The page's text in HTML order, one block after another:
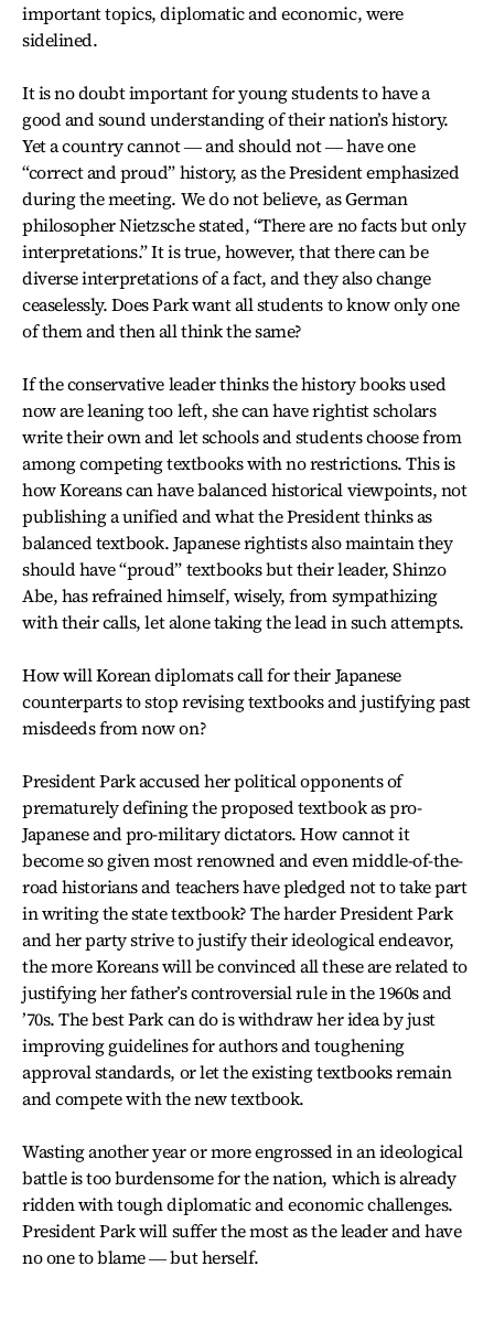
important topics, diplomatic and economic, were
sidelined.
It is no doubt important for young students to have a
good and sound understanding of their nation’s history.
Yet a country cannot ― and should not ― have one
“correct and proud” history, as the President emphasized
during the meeting. We do not believe, as German
philosopher Nietzsche stated, “There are no facts but only
interpretations.” It is true, however, that there can be
diverse interpretations of a fact, and they also change
ceaselessly. Does Park want all students to know only one
of them and then all think the same?
If the conservative leader thinks the history books used
now are leaning too left, she can have rightist scholars
write their own and let schools and students choose from
among competing textbooks with no restrictions. This is
how Koreans can have balanced historical viewpoints, not
publishing a unified and what the President thinks as
balanced textbook. Japanese rightists also maintain they
should have “proud” textbooks but their leader, Shinzo
Abe, has refrained himself, wisely, from sympathizing
with their calls, let alone taking the lead in such attempts.
How will Korean diplomats call for their Japanese
counterparts to stop revising textbooks and justifying past
misdeeds from now on?
President Park accused her political opponents of
prematurely defining the proposed textbook as pro-
Japanese and pro-military dictators. How cannot it
become so given most renowned and even middle-of-the-
road historians and teachers have pledged not to take part
in writing the state textbook? The harder President Park
and her party strive to justify their ideological endeavor,
the more Koreans will be convinced all these are related to
justifying her father’s controversial rule in the 1960s and
’70s. The best Park can do is withdraw her idea by just
improving guidelines for authors and toughening
approval standards, or let the existing textbooks remain
and compete with the new textbook.
Wasting another year or more engrossed in an ideological
battle is too burdensome for the nation, which is already
ridden with tough diplomatic and economic challenges.
President Park will suffer the most as the leader and have
no one to blame ― but herself.